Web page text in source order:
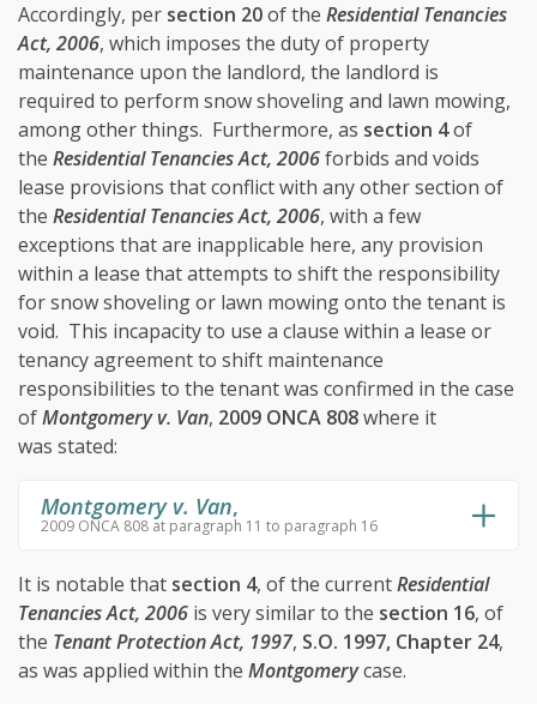
Accordingly, per section 20of the Residential Tenancies
Act, 2006, which imposes the duty of property
maintenance upon the landlord, the landlord is
required to perform snow shoveling and lawn mowing,
among other things. Furthermore, as section 4of
the Residential Tenancies Act, 2006forbids and voids
lease provisions that conflict with any other section of
the Residential Tenancies Act, 2006, with a few
exceptions that are inapplicable here, any provision
within a lease that attempts to shift the responsibility
for snow shoveling or lawn mowing onto the tenant is
void. This incapacity to use a clause within a lease or
tenancy agreement to shift maintenance
responsibilities to the tenant was confirmed in the case
ofMontgomery v. Van, 2009 ONCA 808where it
was stated:
Montgomery v. Van,
2009 ONCA 808 at paragraph 11 to paragraph 16
It is notable that section 4, of the currentResidential
Tenancies Act, 2006 is very similar to the section 16, of
the Tenant Protection Act, 1997, S.O. 1997, Chapter 24,
as was applied within the Montgomerycase.